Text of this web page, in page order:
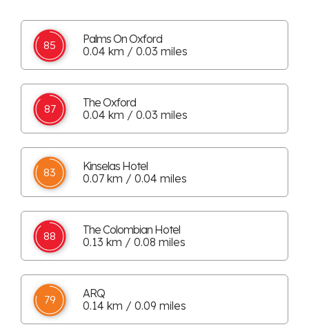
85
Palms On Oxford
0.04 km / 0.03 miles
87
The Oxford
0.04 km / 0.03 miles
83
Kinselas Hotel
0.07 km / 0.04 miles
88
The Colombian Hotel
0.13 km / 0.08 miles
79
ARQ
0.14 km / 0.09 miles